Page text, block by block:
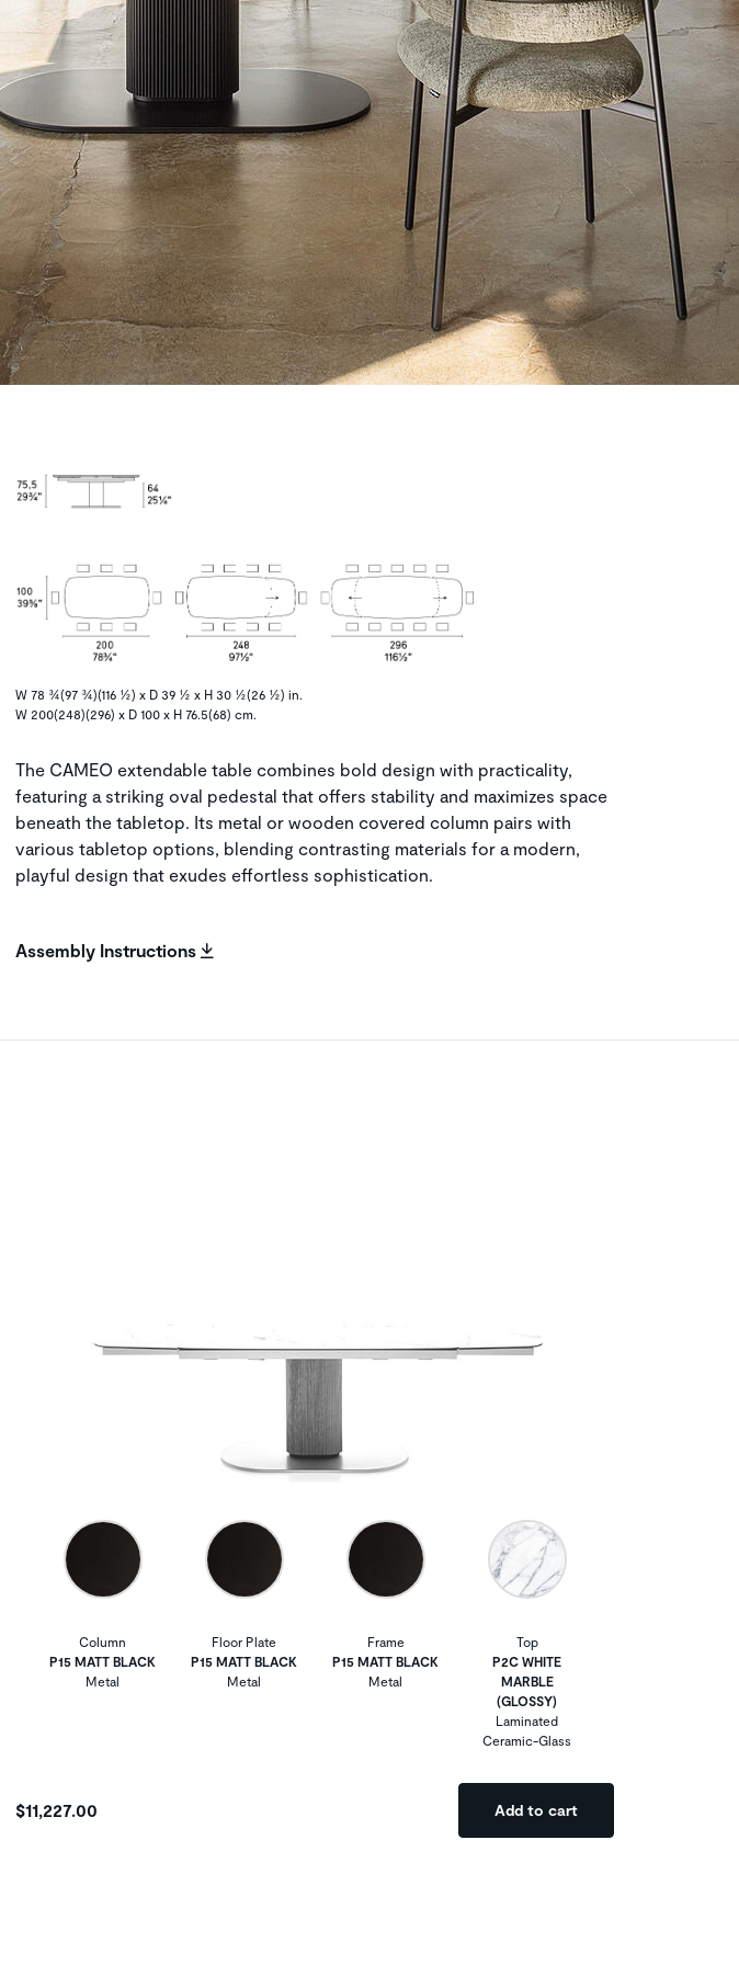
W 78 ¾(97 ¾)(116 ½) x D 39 ½ x H 30 ½(26 ½) in.
W 200(248)(296) x D 100 x H 76.5(68) cm.
The CAMEO extendable table combines bold design with practicality,
featuring a striking oval pedestal that offers stability and maximizes space
beneath the tabletop. Its metal or wooden covered column pairs with
various tabletop options, blending contrasting materials for a modern,
playful design that exudes effortless sophistication.
Assembly Instructions
Column
P15 MATT BLACK
Metal
Floor Plate
P15 MATT BLACK
Metal
Frame
P15 MATT BLACK
Metal
Top
P2C WHITE
MARBLE
(GLOSSY)
Laminated
Ceramic-Glass
$11,227.00 Add to cart